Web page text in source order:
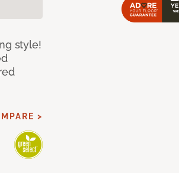
style!
>